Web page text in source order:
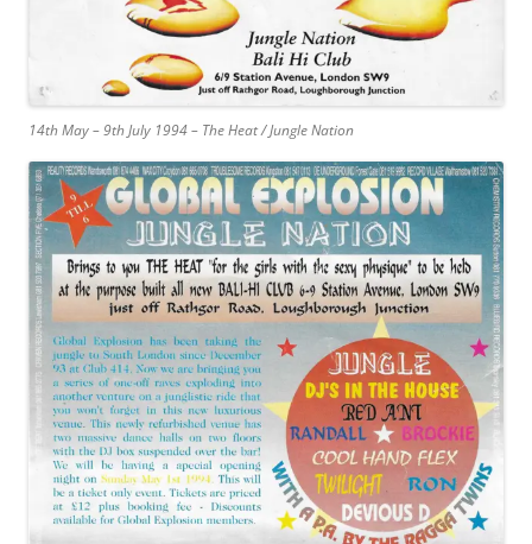
14th May – 9th July 1994 – The Heat / Jungle Nation